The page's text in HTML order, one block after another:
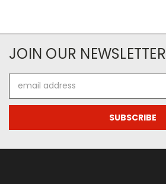
JOIN OUR NEWSLETTER
Address